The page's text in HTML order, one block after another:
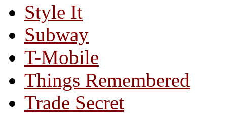
Style It
Subway
T-Mobile
Things Remembered
Trade Secret